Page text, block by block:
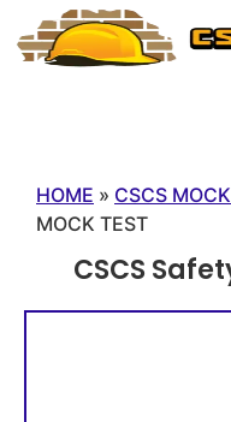
HOME » CSCS
MOCK TEST
CSCS